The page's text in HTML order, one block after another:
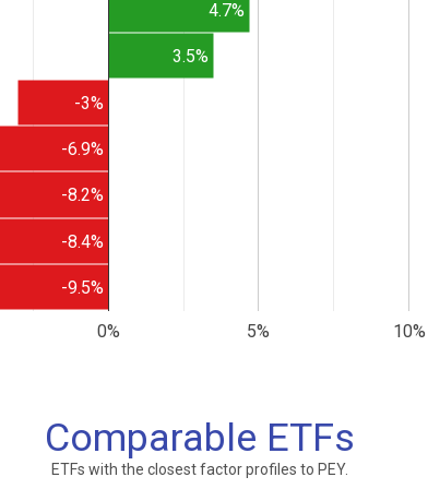
0% 5% 10%
4.7%
3.5%
-3%
-6.9%
-8.2%
-8.4%
-9.5%
Comparable ETFs
ETFs with the closest factor profiles to PEY.